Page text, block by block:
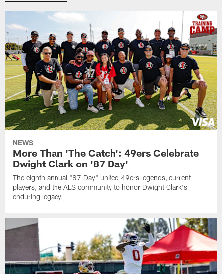
NEWS
More Than 'The Catch': 49ers Celebrate
Dwight Clark on '87 Day'
The eighth annual "87 Day" united 49ers legends, current
players, and the ALS community to honor Dwight Clark's
enduring legacy.